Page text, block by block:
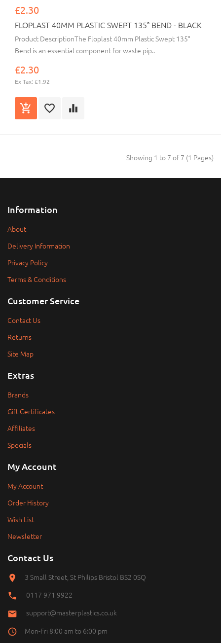
£2.30
FLOPLAST 40MM PLASTIC SWEPT 135° BEND - BLACK
Product DescriptionThe Floplast 40mm Plastic Swept 135°
Bend is an essential component for waste pip..
£2.30
Ex Tax: £1.92
Showing 1 to 7 of 7 (1 Pages)
Information
About
Delivery Information
Privacy Policy
Terms & Conditions
Customer Service
Contact Us
Returns
Site Map
Extras
Brands
Gift Certificates
Affiliates
Specials
My Account
My Account
Order History
Wish List
Newsletter
Contact Us
3 Small Street, St Philips Bristol BS2 0SQ
0117 971 9922
support@masterplastics.co.uk
Mon-Fri 8:00 am to 6:00 pm